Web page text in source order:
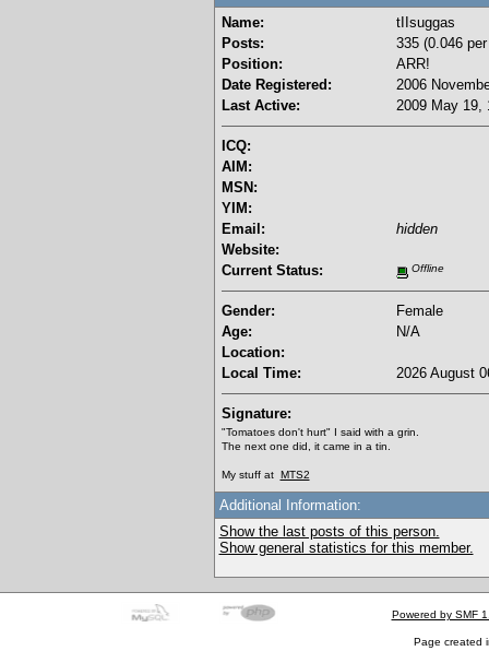
Name:
tIIsuggas
Posts:
335 (0.046
Position:
ARR!
Date Registered:
2006
Last Active:
2009 May 19,
ICQ:
AIM:
MSN:
YIM:
Email:
hidden
Website:
Current Status:
Offline
Gender:
Female
Age:
N/A
Location:
Local Time:
2026 August
Signature:
"Tomatoes don't hurt" I said with a grin.
The next one did, it came in a tin.
My stuff at MTS2
Additional Information:
Show the last posts of this person.
Show general statistics for this member.
Powered by SMF
Page created